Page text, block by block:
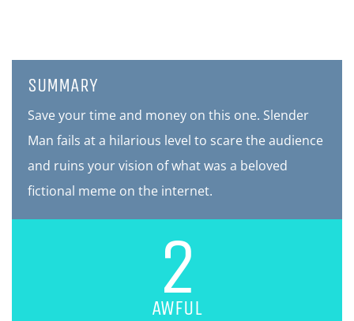
SUMMARY
Save your time and money on this one. Slender
Man fails at a hilarious level to scare the audience
and ruins your vision of what was a beloved
fictional meme on the internet.
2
AWFUL